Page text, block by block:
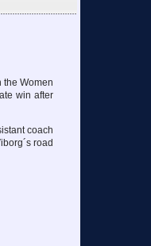
the Women
win after
coach
road